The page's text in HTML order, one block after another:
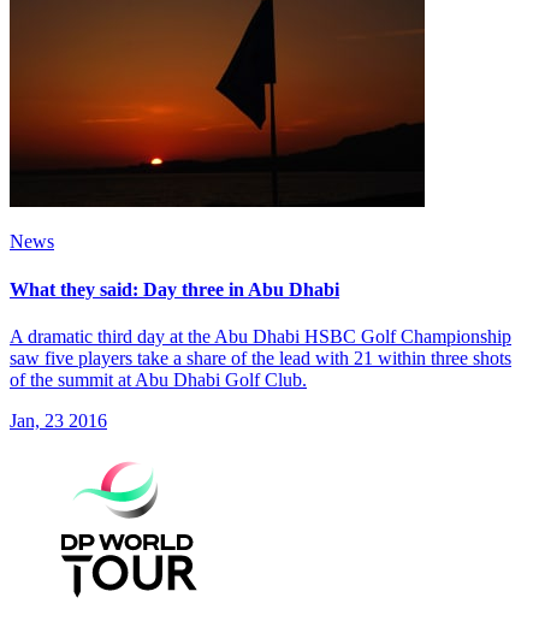
News
What they said: Day three in Abu Dhabi
A dramatic third day at the Abu Dhabi HSBC Golf Championship
saw five players take a share of the lead with 21 within three shots
of the summit at Abu Dhabi Golf Club.
Jan, 23 2016